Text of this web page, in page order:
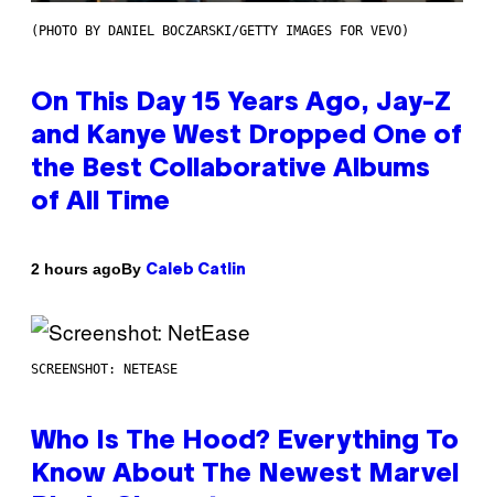
(PHOTO BY DANIEL BOCZARSKI/GETTY IMAGES FOR VEVO)
On This Day 15 Years Ago, Jay-Z
and Kanye West Dropped One of
the Best Collaborative Albums
of All Time
2 hours agoBy Caleb Catlin
SCREENSHOT: NETEASE
Who Is The Hood? Everything To
Know About The Newest Marvel